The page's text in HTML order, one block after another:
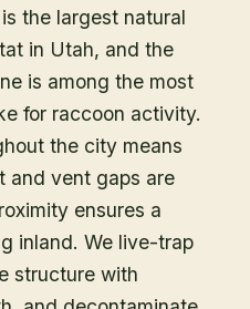
the largest natural
in Utah, and the
is among the most
for raccoon activity.
the city means
and vent gaps are
ensures a
inland. We live-trap
structure with